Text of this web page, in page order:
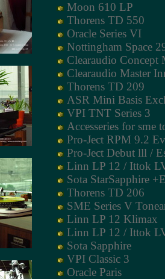
Moon 610 LP
Thorens TD 550
Oracle Series VI
Nottingham Space
Clearaudio Concept
Clearaudio Master
Thorens TD 209
ASR Mini Basis
VPI TNT Series 3
Accesseries for sme
Pro-Ject RPM 9.2
Pro-Ject Debut lll /
Linn LP 12 / Ittok
Sota StarSapphire
Thorens TD 206
SME Series V
Linn LP 12 Klimax
Linn LP 12 / Ittok
Sota Sapphire
VPI Classic 3
Oracle Paris